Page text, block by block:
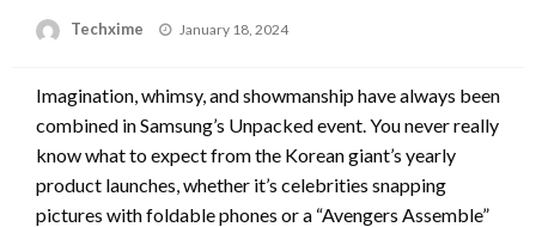
Techxime
Posted
January 18, 2024
Imagination, whimsy, and showmanship have always been
combined in Samsung’s Unpacked event. You never really
know what to expect from the Korean giant’s yearly
product launches, whether it’s celebrities snapping
pictures with foldable phones or a “Avengers Assemble”